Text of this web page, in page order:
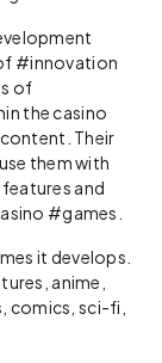
#innovation
of
the casino
Their
them with
and
#games.
it develops.
anime,
comics, sci-fi,